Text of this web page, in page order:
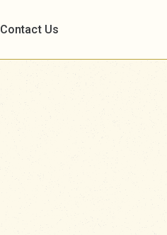
Contact Us